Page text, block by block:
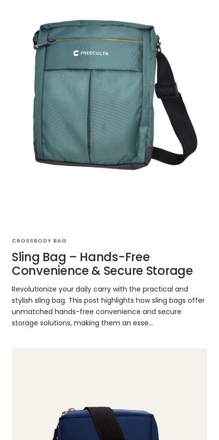
CROSSBODY BAG
Sling Bag – Hands-Free
Convenience & Secure Storage
Revolutionize your daily carry with the practical and
stylish sling bag. This post highlights how sling bags offer
unmatched hands-free convenience and secure
storage solutions, making them an esse...